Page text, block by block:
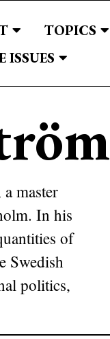
TOPICS
ISSUES
master
In his
of
Swedish
politics,